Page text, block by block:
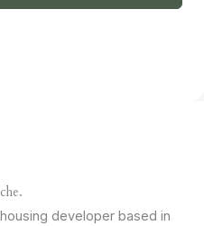
developer based in